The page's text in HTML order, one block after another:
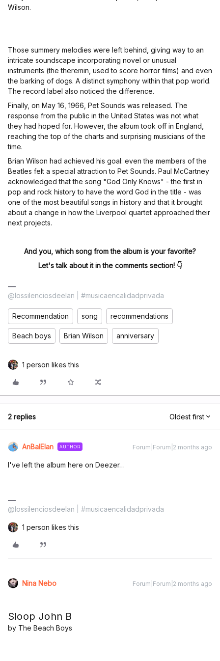
Wilson.
Those summery melodies were left behind, giving way to an
intricate soundscape incorporating novel or unusual
instruments (the theremin, used to score horror films) and even
the barking of dogs. A distinct symphony within that pop world.
The record label also noticed the difference.
Finally, on May 16, 1966, Pet Sounds was released. The
response from the public in the United States was not what
they had hoped for. However, the album took off in England,
reaching the top of the charts and surprising musicians of the
time.
Brian Wilson had achieved his goal: even the members of the
Beatles felt a special attraction to Pet Sounds. Paul McCartney
acknowledged that the song "God Only Knows" - the first in
pop and rock history to have the word God in the title - was
one of the most beautiful songs in history and that it brought
about a change in how the Liverpool quartet approached their
next projects.
And you, which song from the album is your favorite?
Let's talk about it in the comments section! 👇
@lossilenciosdeelan | #musicaencalidadprivada
Recommendation song recommendations
Beach boys Brian Wilson anniversary
1 person likes this
2 replies Oldest first
AnBalElan AUTHOR Forum|Forum|2 months ago
I've left the album here on Deezer…
@lossilenciosdeelan | #musicaencalidadprivada
1 person likes this
Nina Nebo Forum|Forum|2 months ago
Sloop John B
by The Beach Boys